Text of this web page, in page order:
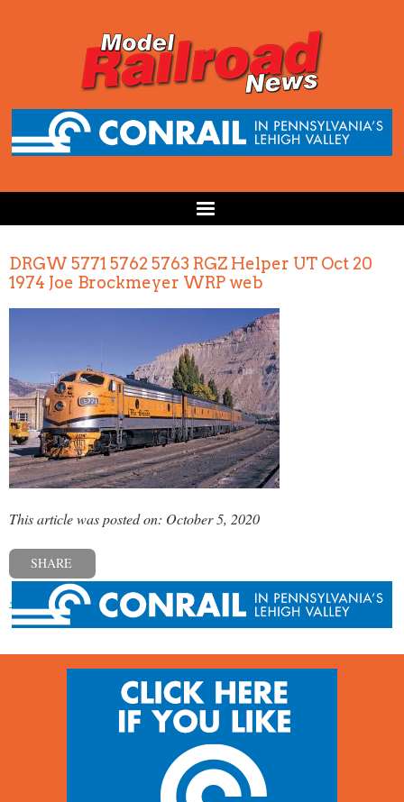
DRGW 5771 5762 5763 RGZ Helper UT Oct 20
1974 Joe Brockmeyer WRP web
This article was posted on: October 5, 2020
SHARE
« Previous post